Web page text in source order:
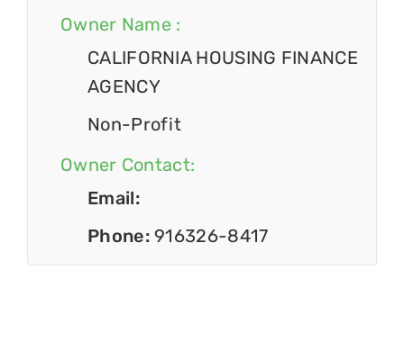
Owner Name :
CALIFORNIA HOUSING FINANCE
AGENCY
Non-Profit
Owner Contact:
Email:
Phone:916326-8417